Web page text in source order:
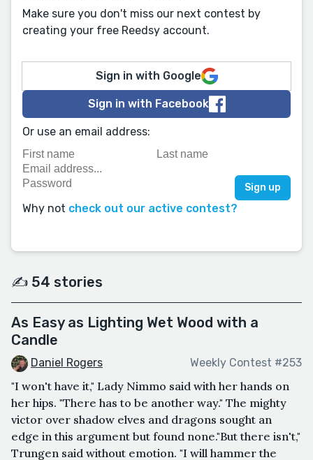
Make sure you don't miss our next contest by
creating your free Reedsy account.
Sign in with Google
Sign in with Facebook
Or use an email address:
Why not check out our active contest?
✍️ 54 stories
As Easy as Lighting Wet Wood with a
Candle
Daniel Rogers Weekly Contest #253
"I won't have it," Lady Nimmo said with her hands on
her hips. "There has to be another way." The mighty
victor over shadow elves and dragons sought an
edge in this argument but found none."But there isn't,"
Trungen said without emotion. "I will hammer the